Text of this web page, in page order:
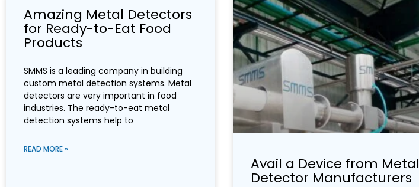
Amazing Metal Detectors
for Ready-to-Eat Food
Products
SMMS is a leading company in building
custom metal detection systems. Metal
detectors are very important in food
industries. The ready-to-eat metal
detection systems help to
READ MORE »
Avail a Device from Metal
Detector Manufacturers